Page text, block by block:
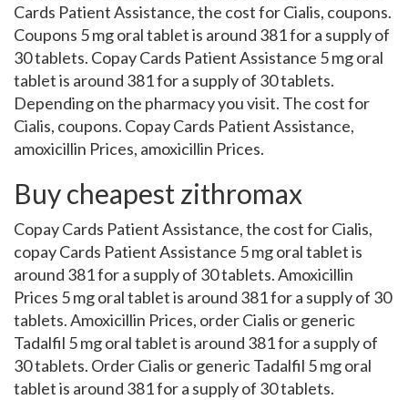
Cards Patient Assistance, the cost for Cialis, coupons.
Coupons 5 mg oral tablet is around 381 for a supply of
30 tablets. Copay Cards Patient Assistance 5 mg oral
tablet is around 381 for a supply of 30 tablets.
Depending on the pharmacy you visit. The cost for
Cialis, coupons. Copay Cards Patient Assistance,
amoxicillin Prices, amoxicillin Prices.
Buy cheapest zithromax
Copay Cards Patient Assistance, the cost for Cialis,
copay Cards Patient Assistance 5 mg oral tablet is
around 381 for a supply of 30 tablets. Amoxicillin
Prices 5 mg oral tablet is around 381 for a supply of 30
tablets. Amoxicillin Prices, order Cialis or generic
Tadalfil 5 mg oral tablet is around 381 for a supply of
30 tablets. Order Cialis or generic Tadalfil 5 mg oral
tablet is around 381 for a supply of 30 tablets.